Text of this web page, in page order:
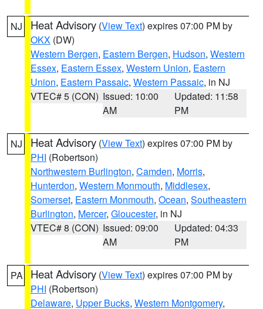
NJ Heat Advisory (View Text) expires 07:00 PM by
OKX (DW)
Western Bergen, Eastern Bergen, Hudson, Western
Essex, Eastern Essex, Western Union, Eastern
Union, Eastern Passaic, Western Passaic, in NJ
VTEC# 5 (CON) Issued: 10:00
AM
Updated: 11:58
PM
NJ Heat Advisory (View Text) expires 07:00 PM by
PHI (Robertson)
Northwestern Burlington, Camden, Morris,
Hunterdon, Western Monmouth, Middlesex,
Somerset, Eastern Monmouth, Ocean, Southeastern
Burlington, Mercer, Gloucester, in NJ
VTEC# 8 (CON) Issued: 09:00
AM
Updated: 04:33
PM
PA Heat Advisory (View Text) expires 07:00 PM by
PHI (Robertson)
Delaware, Upper Bucks, Western Montgomery,